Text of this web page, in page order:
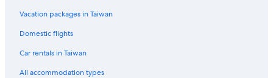
Vacation packages in Taiwan
Domestic flights
Car rentals in Taiwan
All accommodation types